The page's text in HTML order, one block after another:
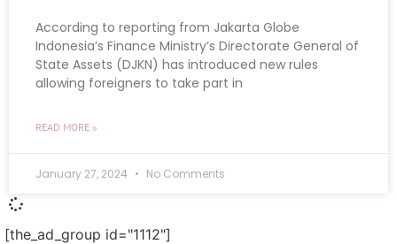
According to reporting from Jakarta Globe
Indonesia’s Finance Ministry’s Directorate General of
State Assets (DJKN) has introduced new rules
allowing foreigners to take part in
READ MORE »
January 27, 2024 No Comments
[the_ad_group id="1112"]